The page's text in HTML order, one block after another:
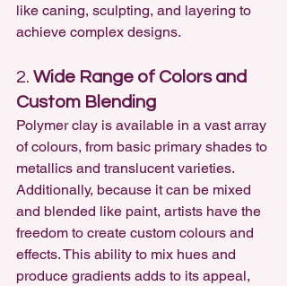
like caning, sculpting, and layering to
achieve complex designs.
2. Wide Range of Colors and
Custom Blending
Polymer clay is available in a vast array
of colours, from basic primary shades to
metallics and translucent varieties.
Additionally, because it can be mixed
and blended like paint, artists have the
freedom to create custom colours and
effects. This ability to mix hues and
produce gradients adds to its appeal,